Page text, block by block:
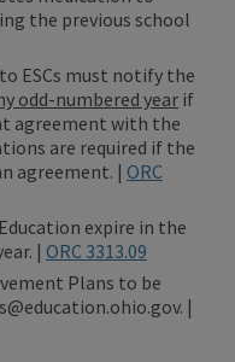
the previous school
ESCs must notify the
odd-numbered year if
agreement with the
are required if the
agreement. | ORC
expire in the
| ORC 3313.09
Plans to be
|